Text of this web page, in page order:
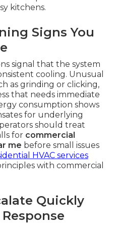
kitchens.
Signs You
signal that the system
cooling. Unusual
as grinding or clicking,
that needs immediate
consumption shows
for underlying
should treat
for commercial
me before small issues
HVAC services
with commercial
Quickly